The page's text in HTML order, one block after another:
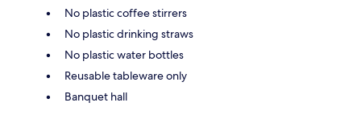
No plastic coffee stirrers
No plastic drinking straws
No plastic water bottles
Reusable tableware only
Banquet hall